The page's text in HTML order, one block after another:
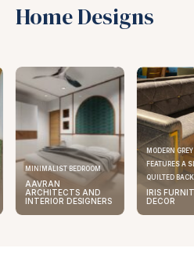
Home Designs
MINIMALIST BEDROOM
AAVRAN
ARCHITECTS AND
INTERIOR DESIGNERS
MODERN
FEATURES A
QUILTED
IRIS
DECOR